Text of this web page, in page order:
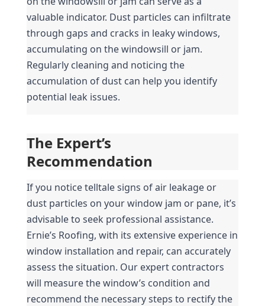
valuable indicator. Dust particles can infiltrate
through gaps and cracks in leaky windows,
accumulating on the windowsill or jam.
Regularly cleaning and noticing the
accumulation of dust can help you identify
potential leak issues.
The Expert’s
Recommendation
If you notice telltale signs of air leakage or
dust particles on your window jam or pane, it’s
advisable to seek professional assistance.
Ernie’s Roofing, with its extensive experience in
window installation and repair, can accurately
assess the situation. Our expert contractors
will measure the window’s condition and
recommend the necessary steps to rectify the